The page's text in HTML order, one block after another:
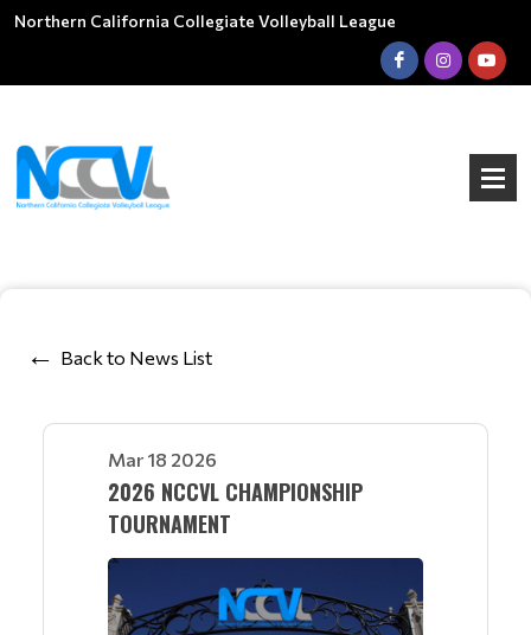
Northern California Collegiate Volleyball League
Back to News List
Mar 18 2026
2026 NCCVL CHAMPIONSHIP
TOURNAMENT